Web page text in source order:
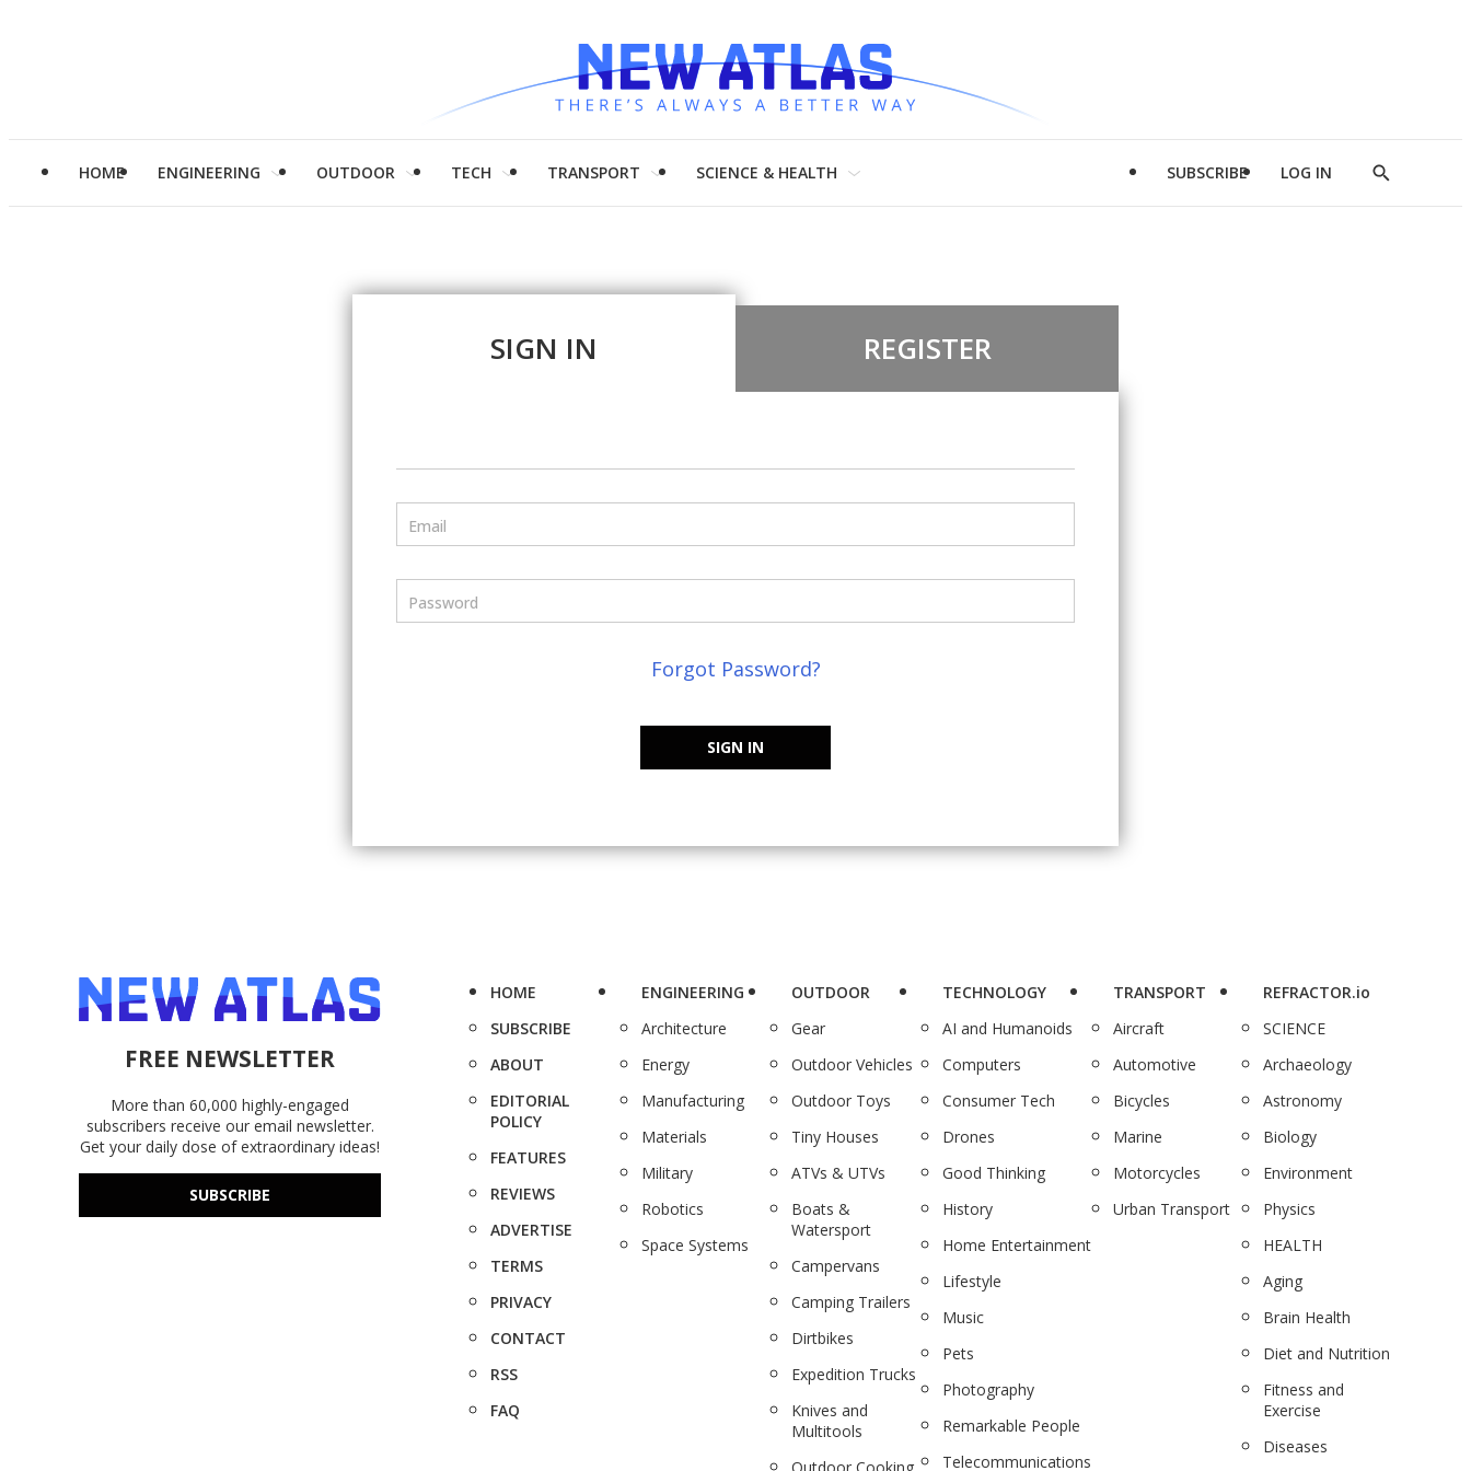
HOME ENGINEERING OUTDOOR TECH TRANSPORT SCIENCE & HEALTH SUBSCRIBE LOG IN
Show
SIGN IN REGISTER
Email
Password
Forgot Password?
SIGN IN
FREE NEWSLETTER
More than 60,000 highly-engaged
subscribers receive our email newsletter.
Get your daily dose of extraordinary ideas!
SUBSCRIBE
HOME
SUBSCRIBE
ABOUT
EDITORIAL
POLICY
FEATURES
REVIEWS
ADVERTISE
TERMS
PRIVACY
CONTACT
RSS
FAQ
ENGINEERING
Architecture
Energy
Manufacturing
Materials
Military
Robotics
Space Systems
OUTDOOR
Gear
Outdoor Vehicles
Outdoor Toys
Tiny Houses
ATVs & UTVs
Boats &
Watersport
Campervans
Camping Trailers
Dirtbikes
Expedition Trucks
Knives and
Multitools
TECHNOLOGY
AI and Humanoids
Computers
Consumer Tech
Drones
Good Thinking
History
Home Entertainment
Lifestyle
Music
Pets
Photography
Remarkable People
Telecommunications
TRANSPORT
Aircraft
Automotive
Bicycles
Marine
Motorcycles
Urban Transport
REFRACTOR.io
SCIENCE
Archaeology
Astronomy
Biology
Environment
Physics
HEALTH
Aging
Brain Health
Diet and Nutrition
Fitness and
Exercise
Diseases